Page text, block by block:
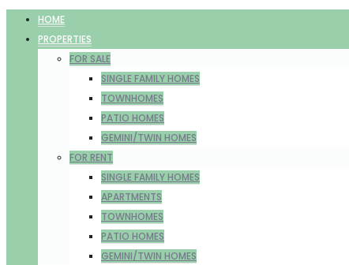
HOME
PROPERTIES
FOR SALE
SINGLE FAMILY HOMES
TOWNHOMES
PATIO HOMES
GEMINI/TWIN HOMES
FOR RENT
SINGLE FAMILY HOMES
APARTMENTS
TOWNHOMES
PATIO HOMES
GEMINI/TWIN HOMES